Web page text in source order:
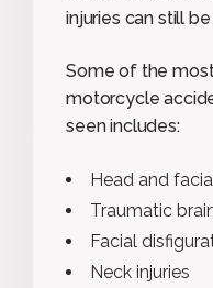
injuries can still
Some of the
motorcycle
seen includes:
Head and
Traumatic
Facial
Neck injuries